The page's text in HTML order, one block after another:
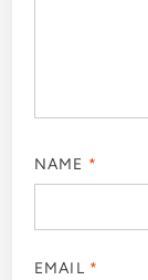
NAME *
EMAIL *